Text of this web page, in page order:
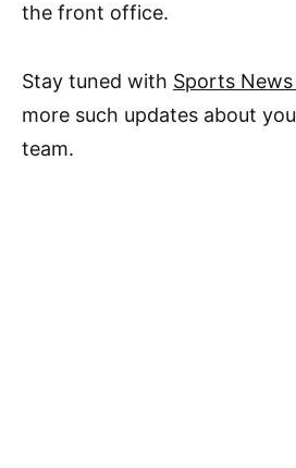
the front office.
Stay tuned with Sports
more such updates about
team.